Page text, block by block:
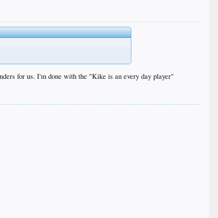
for us. I'm done with the "Kike is an every day player"